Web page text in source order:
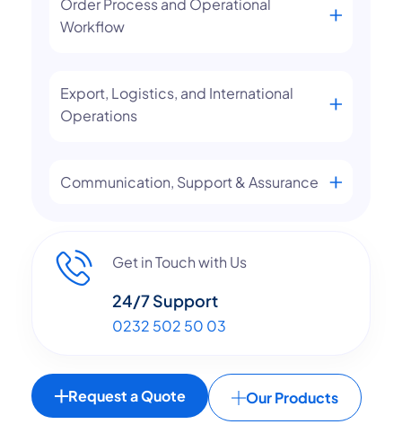
Order Process and Operational
Workflow
Export, Logistics, and International
Operations
Communication, Support & Assurance
Get in Touch with Us
24/7 Support
0232 502 50 03
Request a Quote Our Products